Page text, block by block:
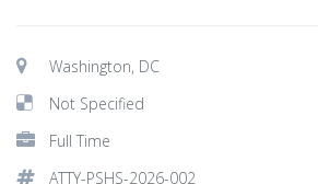
Washington, DC
Not Specified
Full Time
ATTY-PSHS-2026-002